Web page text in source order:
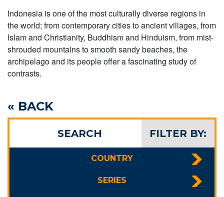
FILTER BY:
SEARCH
COUNTRY
SERIES
Indonesia is one of the most culturally diverse regions in
the world; from contemporary cities to ancient villages, from
Islam and Christianity, Buddhism and Hinduism, from mist-
shrouded mountains to smooth sandy beaches, the
archipelago and its people offer a fascinating study of
contrasts.
« BACK